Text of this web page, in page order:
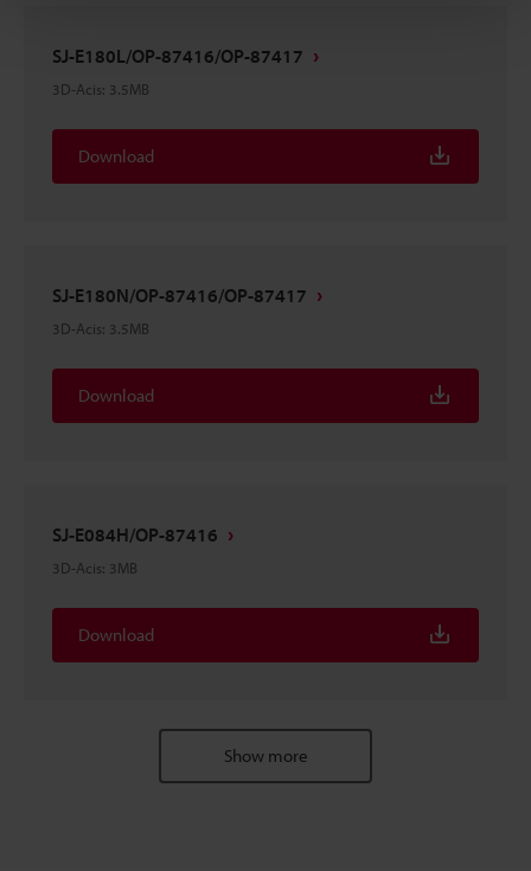
SJ-E180L/OP-87416/OP-87417
3D-Acis: 3.5MB
Download
SJ-E180N/OP-87416/OP-87417
3D-Acis: 3.5MB
Download
SJ-E084H/OP-87416
3D-Acis: 3MB
Download
Show more